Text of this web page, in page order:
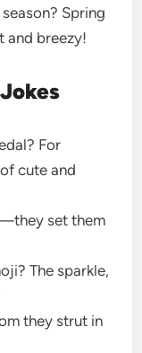
Spring
and breezy!
For
cute and
set them
The sparkle,
they strut in